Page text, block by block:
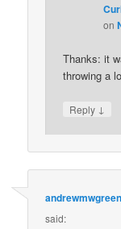
on
Thanks: it
throwing a
Reply ↓
said: